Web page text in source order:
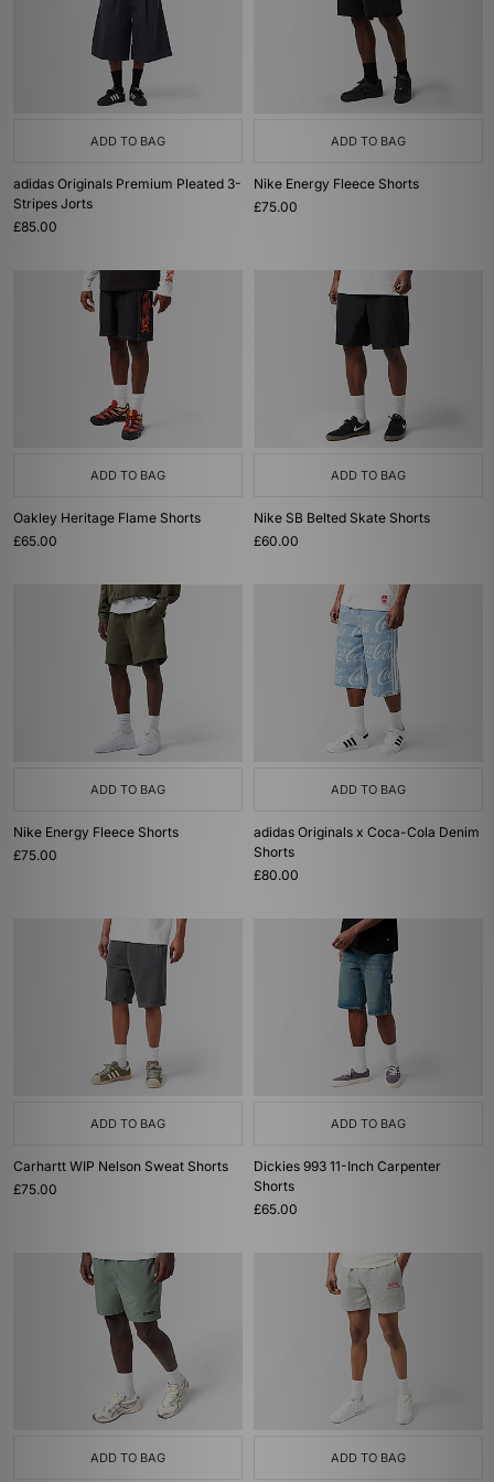
ADD TO BAG
adidas Originals Premium Pleated 3-
Stripes Jorts
£85.00
ADD TO BAG
Nike Energy Fleece Shorts
£75.00
ADD TO BAG
Oakley Heritage Flame Shorts
£65.00
ADD TO BAG
Nike SB Belted Skate Shorts
£60.00
ADD TO BAG
Nike Energy Fleece Shorts
£75.00
ADD TO BAG
adidas Originals x Coca-Cola Denim
Shorts
£80.00
ADD TO BAG
Carhartt WIP Nelson Sweat Shorts
£75.00
ADD TO BAG
Dickies 993 11-Inch Carpenter
Shorts
£65.00
ADD TO BAG ADD TO BAG